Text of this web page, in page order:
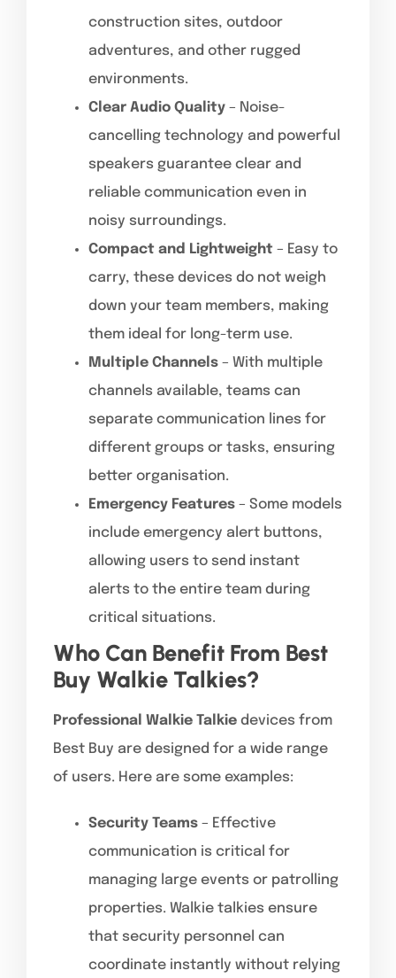
construction sites, outdoor
adventures, and other rugged
environments.
Clear Audio Quality – Noise-
cancelling technology and powerful
speakers guarantee clear and
reliable communication even in
noisy surroundings.
Compact and Lightweight – Easy to
carry, these devices do not weigh
down your team members, making
them ideal for long-term use.
Multiple Channels – With multiple
channels available, teams can
separate communication lines for
different groups or tasks, ensuring
better organisation.
Emergency Features – Some models
include emergency alert buttons,
allowing users to send instant
alerts to the entire team during
critical situations.
Who Can Benefit From Best
Buy Walkie Talkies?
Professional Walkie Talkie devices from
Best Buy are designed for a wide range
of users. Here are some examples:
Security Teams – Effective
communication is critical for
managing large events or patrolling
properties. Walkie talkies ensure
that security personnel can
coordinate instantly without relying